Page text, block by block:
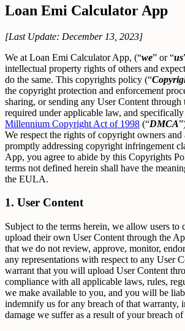
Loan Emi Calculator App
[Last Update: December 13, 2023]
We at Loan Emi Calculator App, (“we” or “us
intellectual property rights of others and
do the same. This copyrights policy (“
the copyright protection and enforcement
sharing, or sending any User Content through
required under applicable law, and
Millennium Copyright Act of 1998 (“DMCA
We respect the rights of copyright owners and
promptly addressing copyright infringement
App, you agree to abide by this Copyrights
terms not defined herein shall have the
the EULA.
1. User Content
Subject to the terms herein, we allow users to
upload their own User Content through the
that we do not review, approve, monitor,
any representations with respect to any User
warrant that you will upload User Content
compliance with all applicable laws, rules,
we make available to you, and you will be
indemnify us for any breach of that warranty,
damage we suffer as a result of your breach